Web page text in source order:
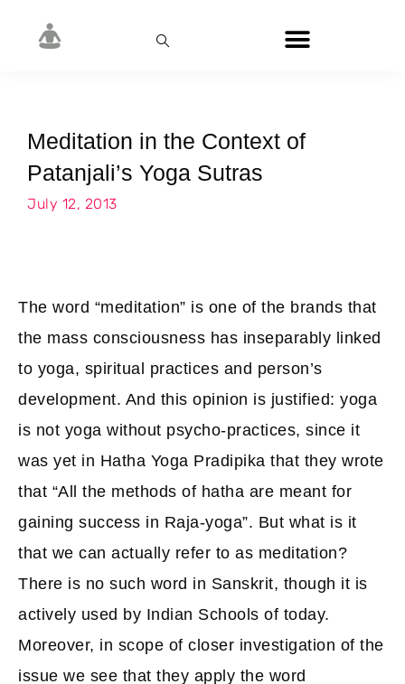
Meditation in the Context of
Patanjali’s Yoga Sutras
July 12, 2013
The word “meditation” is one of the brands that
the mass consciousness has inseparably linked
to yoga, spiritual practices and person’s
development. And this opinion is justified: yoga
is not yoga without psycho-practices, since it
was yet in Hatha Yoga Pradipika that they wrote
that “All the methods of hatha are meant for
gaining success in Raja-yoga”. But what is it
that we can actually refer to as meditation?
There is no such word in Sanskrit, though it is
actively used by Indian Schools of today.
Moreover, in scope of closer investigation of the
issue we see that they apply the word